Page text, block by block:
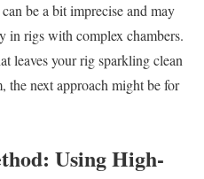
be a bit imprecise and may
in rigs with complex chambers.
leaves your rig sparkling clean
next approach might be for
Using High-